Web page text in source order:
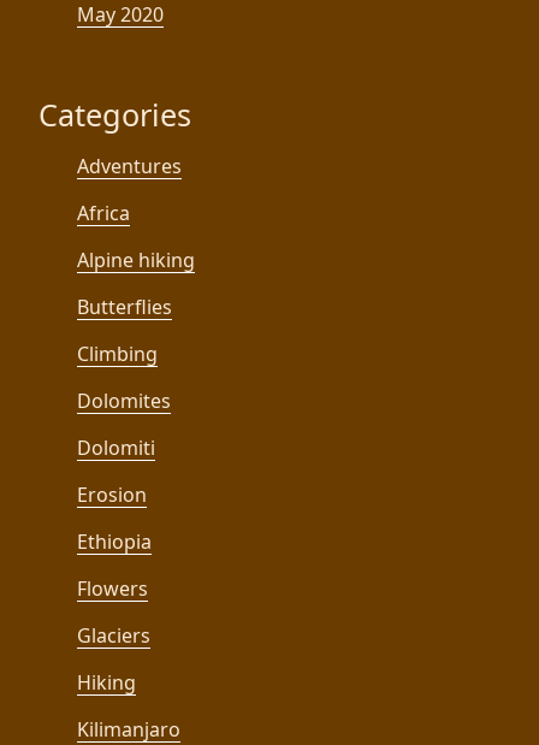
May 2020
Categories
Adventures
Africa
Alpine hiking
Butterflies
Climbing
Dolomites
Dolomiti
Erosion
Ethiopia
Flowers
Glaciers
Hiking
Kilimanjaro